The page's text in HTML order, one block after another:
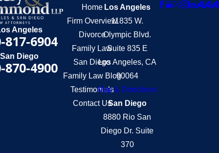
Angeles
817-6904
San Diego
870-4900
Home
Firm Overview
Divorce
Family Law
San Diego
Family Law Blog
Testimonials
Contact Us
Los Angeles
11835 W.
Olympic Blvd.
Suite 835 E
Los Angeles, CA
90064
Map & Directions
San Diego
8880 Rio San
Diego Dr. Suite
370